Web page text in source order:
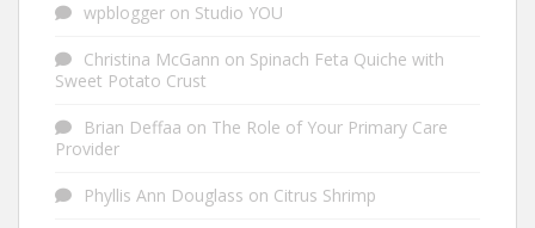
wpblogger on Studio YOU
Christina McGann on Spinach Feta Quiche with
Sweet Potato Crust
Brian Deffaa on The Role of Your Primary Care
Provider
Phyllis Ann Douglass on Citrus Shrimp